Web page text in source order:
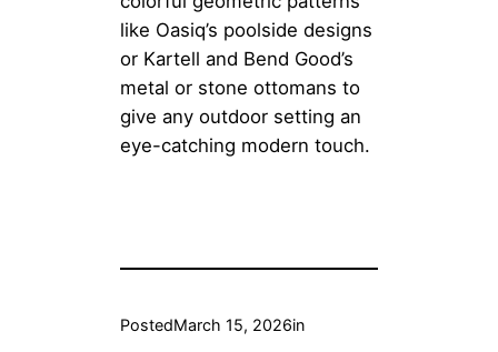
like Oasiq’s poolside designs
or Kartell and Bend Good’s
metal or stone ottomans to
give any outdoor setting an
eye-catching modern touch.
PostedMarch 15, 2026in